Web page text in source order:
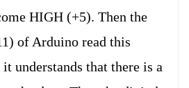
HIGH (+5). Then the
of Arduino read this
understands that there is a